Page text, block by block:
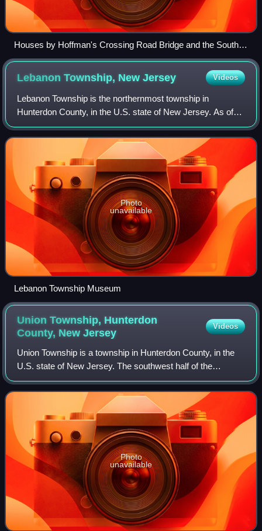
Houses by Hoffman's Crossing Road Bridge and the South
Branch Raritan River
Lebanon Township, NewJersey Videos
Lebanon Township is the northernmost township in
Hunterdon County, in the U.S. state of New Jersey. As of
the 2020 United States census, the township's population
was 6,195, a decrease of 393 from the
Photo
unavailable
Lebanon Township Museum
Union Township, Hunterdon
County, NewJersey
Videos
Union Township is a township in Hunterdon County, in the
U.S. state of New Jersey. The southwest half of the
township lies on what is known as the Hunterdon Plateau,
the northwest corner consists of t
Photo
unavailable